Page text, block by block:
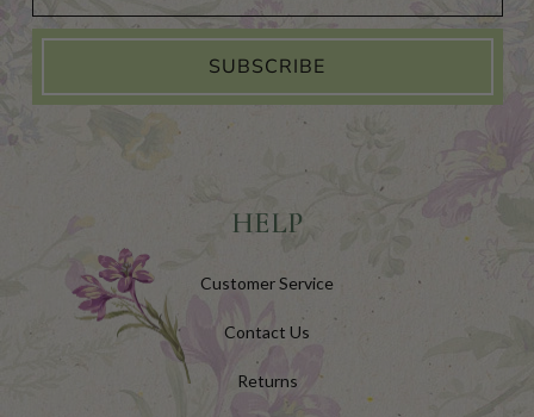
SUBSCRIBE
HELP
Customer Service
Contact Us
Returns